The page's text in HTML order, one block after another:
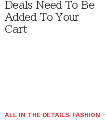
Deals Need To Be
Added To Your
Cart
ALL IN THE DETAILS, FASHION